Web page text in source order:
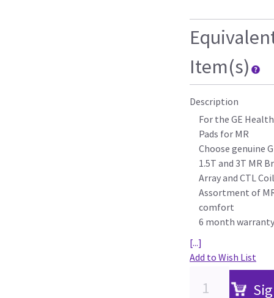
Item(s)
Description
For the GE
Pads for MR
Choose genuine
1.5T and 3T MR
Array and CTL
Assortment of
comfort
6 month warranty
[...]
Add to Wish List